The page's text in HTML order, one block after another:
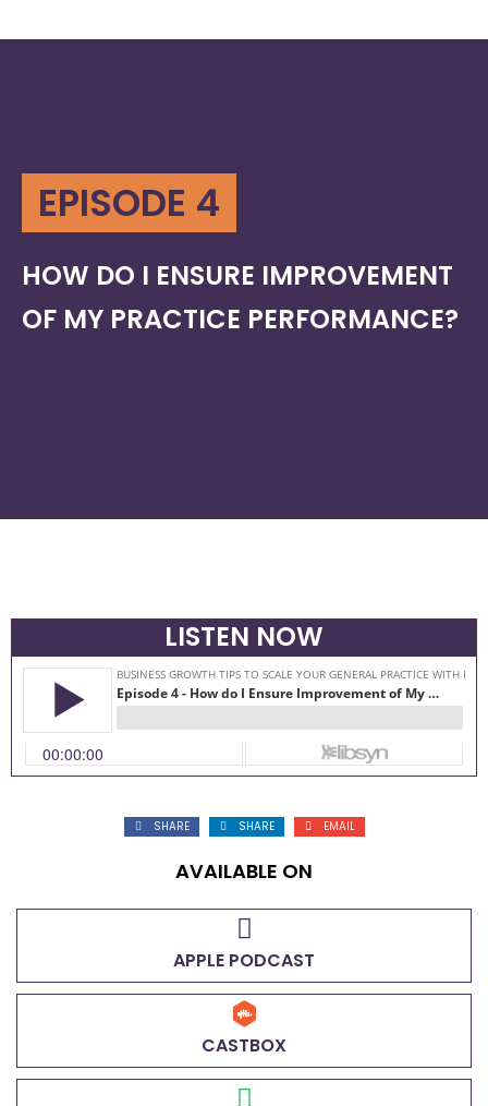
EPISODE 4
HOW DO I ENSURE IMPROVEMENT
OF MY PRACTICE PERFORMANCE?
LISTEN NOW
SHARE SHARE EMAIL
AVAILABLE ON
APPLE PODCAST
CASTBOX